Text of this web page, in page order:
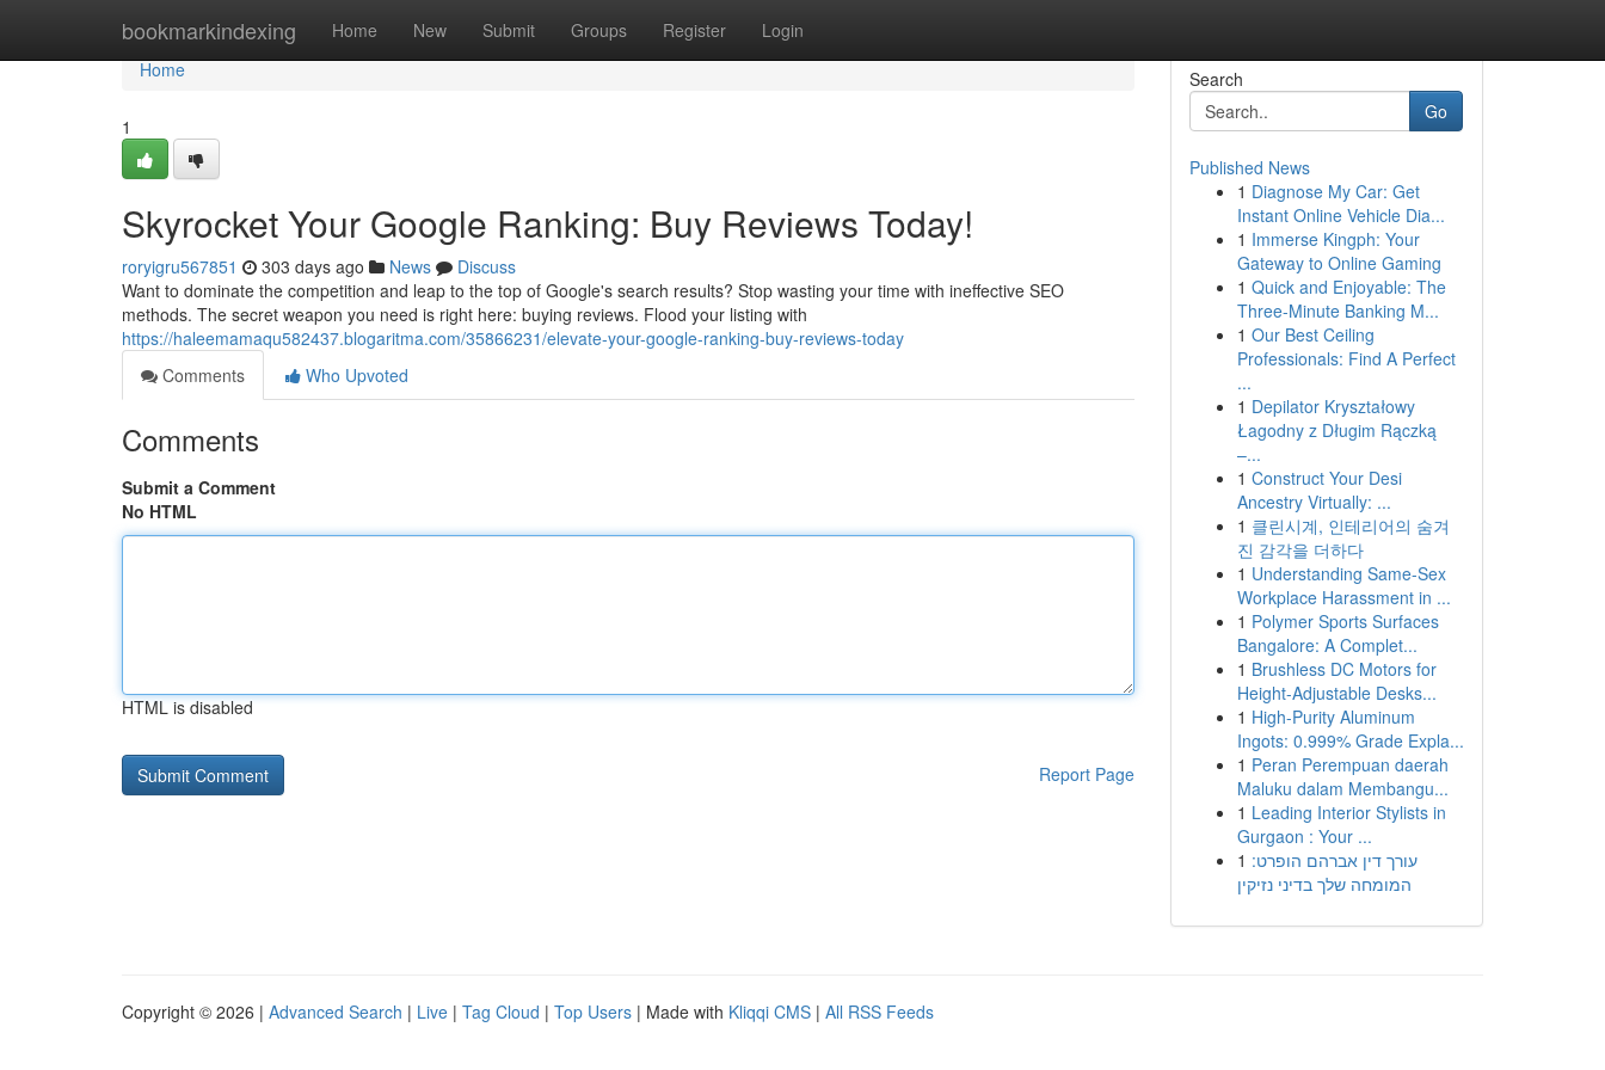
bookmarkindexing Home New Submit Groups Register Login
Home
Home
1
Skyrocket Your Google Ranking: Buy Reviews Today!
roryigru567851 303 days ago News
Discuss
Want to dominate the competition and leap to the top of Google's search results? Stop wasting your time with ineffective SEO
methods. The secret weapon you need is right here: buying reviews. Flood your listing with
https://haleemamaqu582437.blogaritma.com/35866231/elevate-your-google-ranking-buy-reviews-today
Comments
Who Upvoted
Comments
Submit a Comment
No HTML
HTML is disabled
Report Page
Search
Go
Published News
1 Diagnose My Car: Get
Instant Online Vehicle Dia...
1 Immerse Kingph: Your
Gateway to Online Gaming
1 Quick and Enjoyable: The
Three-Minute Banking M...
1 Our Best Ceiling
Professionals: Find A Perfect
...
1 Depilator Kryształowy
Łagodny z Długim Rączką
–...
1 Construct Your Desi
Ancestry Virtually: ...
1 클린시계, 인테리어의 숨겨
진 감각을 더하다
1 Understanding Same-Sex
Workplace Harassment in ...
1 Polymer Sports Surfaces
Bangalore: A Complet...
1 Brushless DC Motors for
Height-Adjustable Desks...
1 High-Purity Aluminum
Ingots: 0.999% Grade Expla...
1 Peran Perempuan daerah
Maluku dalam Membangu...
1 Leading Interior Stylists in
Gurgaon : Your ...
1 עורך דין אברהם הופרט:
המומחה שלך בדיני נזיקין
Copyright © 2026 | Advanced Search | Live | Tag Cloud | Top Users | Made with Kliqqi CMS | All RSS Feeds